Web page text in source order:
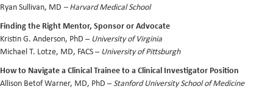
Ryan Sullivan, MD – Harvard Medical School
Finding the Right Mentor, Sponsor or Advocate
Kristin G. Anderson, PhD – University of Virginia
Michael T. Lotze, MD, FACS – University of Pittsburgh
How to Navigate a Clinical Trainee to a Clinical Investigator Position
Allison Betof Warner, MD, PhD –Stanford University School of Medicine